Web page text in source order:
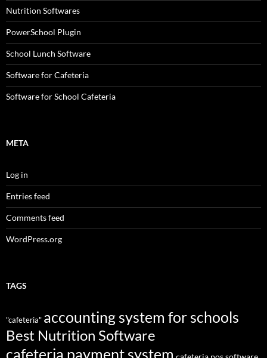
Nutrition Softwares
PowerSchool Plugin
School Lunch Software
Software for Cafeteria
Software for School Cafeteria
META
Log in
Entries feed
Comments feed
WordPress.org
TAGS
"cafeteria" accounting system for schools
Best Nutrition Software
cafeteria payment system